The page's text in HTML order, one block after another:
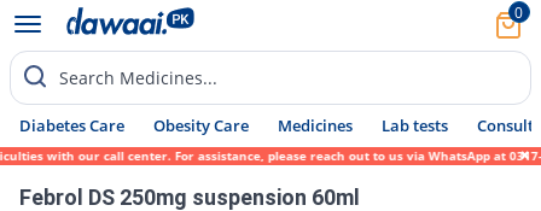
0
Search Medicines...
Diabetes Care Obesity Care Medicines Lab tests Consult
our call center. For assistance, please reach out to us via WhatsApp at 0317-
Febrol DS 250mg suspension 60ml